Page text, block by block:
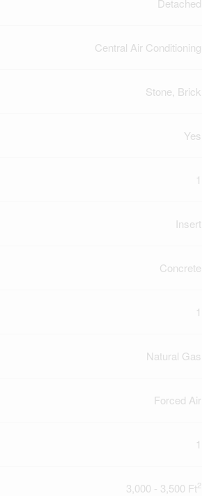
Detached
Central Air Conditioning
Stone, Brick
Yes
1
Insert
Concrete
1
Natural Gas
Forced Air
1
3,000 - 3,500 Ft2